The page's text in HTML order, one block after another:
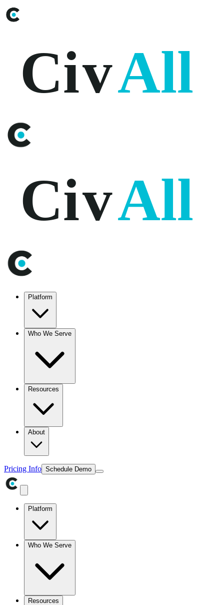
CivAll
CivAll
Platform
Who We Serve
Resources
About
Pricing Info Schedule Demo
Platform
Who We Serve
Resources